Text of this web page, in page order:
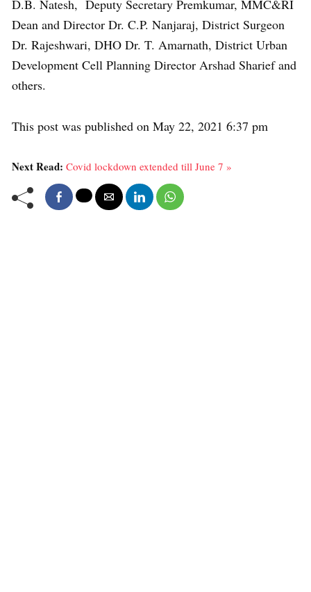
D.B. Natesh, Deputy Secretary Premkumar, MMC&RI
Dean and Director Dr. C.P. Nanjaraj, District Surgeon
Dr. Rajeshwari, DHO Dr. T. Amarnath, District Urban
Development Cell Planning Director Arshad Sharief and
others.
This post was published on May 22, 2021 6:37 pm
Next Read: Covid lockdown extended till June 7 »